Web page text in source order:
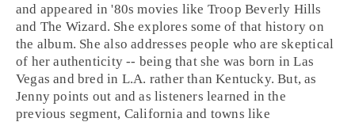
and appeared in '80s movies like Troop Beverly Hills
and The Wizard. She explores some of that history on
the album. She also addresses people who are skeptical
of her authenticity -- being that she was born inLas
Vegas and bred in L.A. rather than Kentucky. But, as
Jenny points out and as listeners learned in the
previous segment, California and towns like